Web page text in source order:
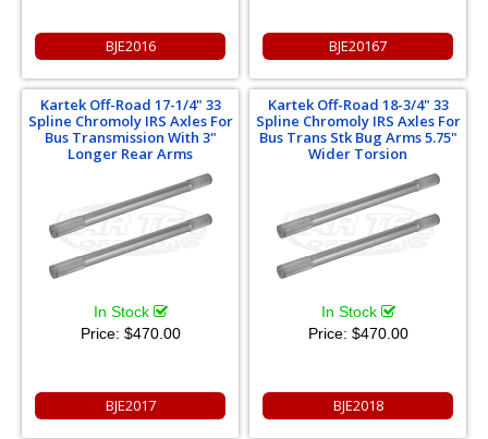
BJE2016 BJE20167
Kartek Off-Road 17-1/4" 33
Spline Chromoly IRS Axles For
Bus Transmission With 3"
Longer Rear Arms
In Stock
Price: $470.00
BJE2017
Kartek Off-Road 18-3/4" 33
Spline Chromoly IRS Axles For
Bus Trans Stk Bug Arms 5.75"
Wider Torsion
In Stock
Price: $470.00
BJE2018